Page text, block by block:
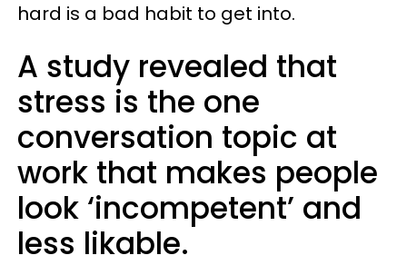
hard is a bad habit to get into.
A study revealed that
stress is the one
conversation topic at
work that makes people
look ‘incompetent’ and
less likable.